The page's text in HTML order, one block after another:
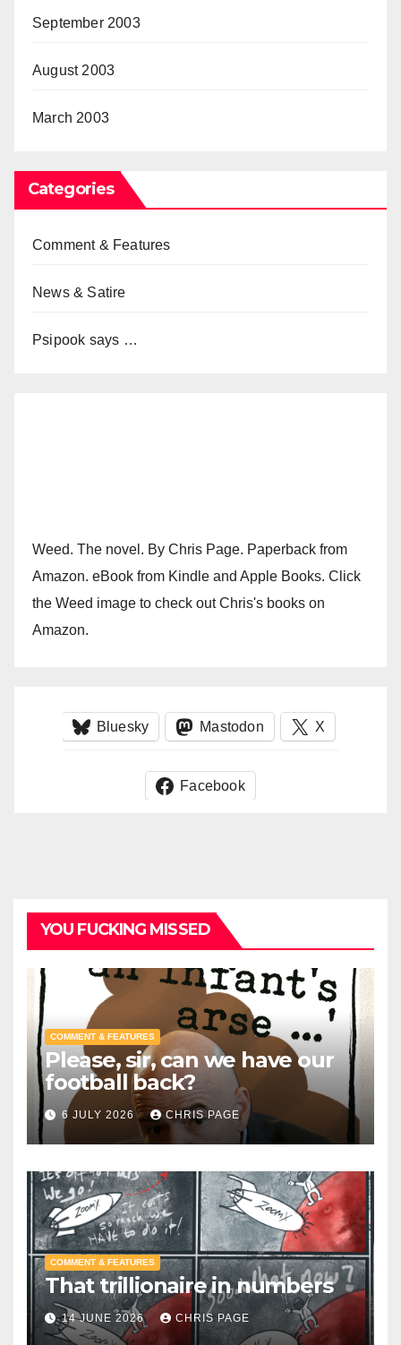
September 2003
August 2003
March 2003
Categories
Comment & Features
News & Satire
Psipook says …
Weed. The novel. By Chris Page. Paperback from
Amazon. eBook from Kindle and Apple Books. Click
the Weed image to check out Chris's books on
Amazon.
Bluesky Mastodon X
Facebook
YOU FUCKING MISSED
COMMENT & FEATURES
Please, sir, can we have our
football back?
6 JULY 2026 CHRIS PAGE
COMMENT & FEATURES
That trillionaire in numbers
14 JUNE 2026 CHRIS PAGE